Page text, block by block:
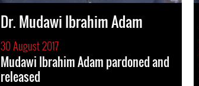
Dr. Mudawi Ibrahim Adam
30 August 2017
Mudawi Ibrahim Adam pardoned and
released